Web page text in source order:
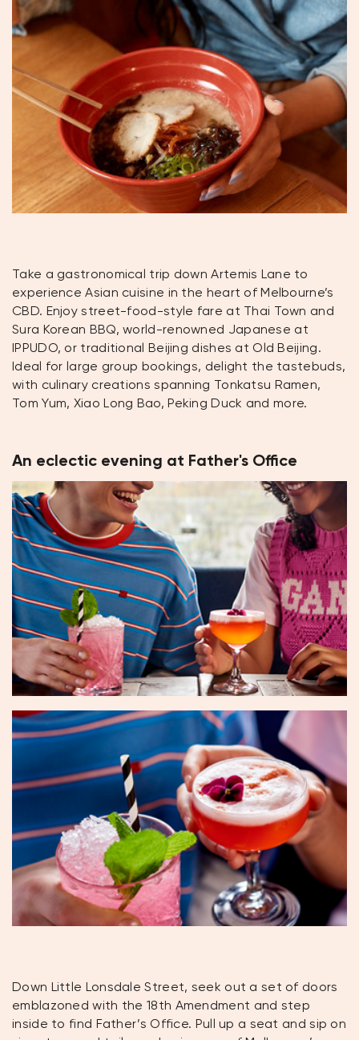
Take a gastronomical trip down Artemis Lane to
experience Asian cuisine in the heart of Melbourne’s
CBD. Enjoy street-food-style fare at Thai Town and
Sura Korean BBQ, world-renowned Japanese at
IPPUDO, or traditional Beijing dishes at Old Beijing.
Ideal for large group bookings, delight the tastebuds,
with culinary creations spanning Tonkatsu Ramen,
Tom Yum, Xiao Long Bao, Peking Duck and more.
An eclectic evening at Father's Office
Down Little Lonsdale Street, seek out a set of doors
emblazoned with the 18th Amendment and step
inside to find Father’s Office. Pull up a seat and sip on